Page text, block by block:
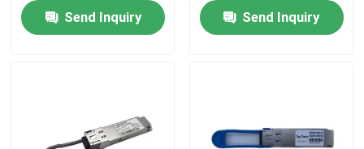
HomeSend Inquiry
Send Inquiry